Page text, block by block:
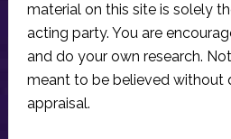
material on this site is solely
acting party. You are
and do your own research.
meant to be believed without
appraisal.